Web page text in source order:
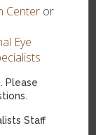
lesions on the
for dogs can
and the
veterinarian.
for
Center or
Eye
Please
Staff